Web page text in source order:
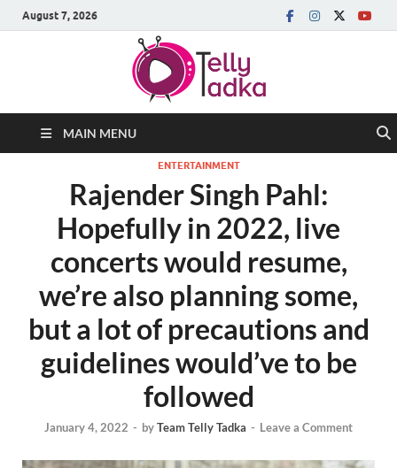
August 7, 2026
MAIN MENU
ENTERTAINMENT
Rajender Singh Pahl:
Hopefully in 2022, live
concerts would resume,
we’re also planning some,
but a lot of precautions and
guidelines would’ve to be
followed
January 4, 2022 - byTeam Telly Tadka - Leave a Comment